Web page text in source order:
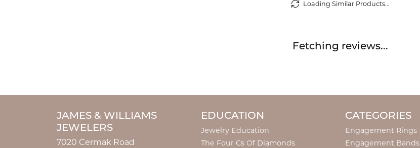
Loading Similar Products...
Fetching reviews...
JAMES & WILLIAMS
JEWELERS
7020 Cermak Road
EDUCATION
Jewelry Education
The Four Cs Of Diamonds
CATEGORIES
Engagement Rings
Engagement Bands